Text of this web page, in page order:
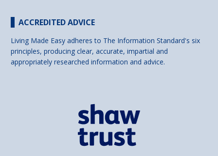
ACCREDITED ADVICE
Living Made Easy adheres to The Information Standard's six
principles, producing clear, accurate, impartial and
appropriately researched information and advice.